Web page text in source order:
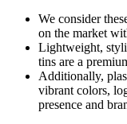
We consider
on the market
Lightweight,
tins are a
Additionally,
vibrant colors,
presence and